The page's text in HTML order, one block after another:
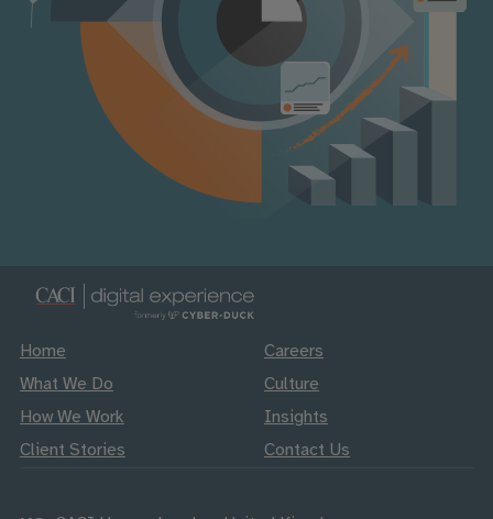
Home
What We Do
How We Work
Client Stories
Careers
Culture
Insights
Contact Us